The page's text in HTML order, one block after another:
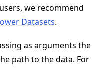
we recommend
Datasets.
as arguments the
path to the data. For